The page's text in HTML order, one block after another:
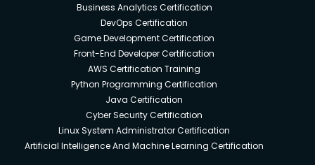
Business Analytics Certification
DevOps Certification
Game Development Certification
Front-End Developer Certification
AWS Certification Training
Python Programming Certification
Java Certification
Cyber Security Certification
Linux System Administrator Certification
Artificial Intelligence And Machine Learning Certification